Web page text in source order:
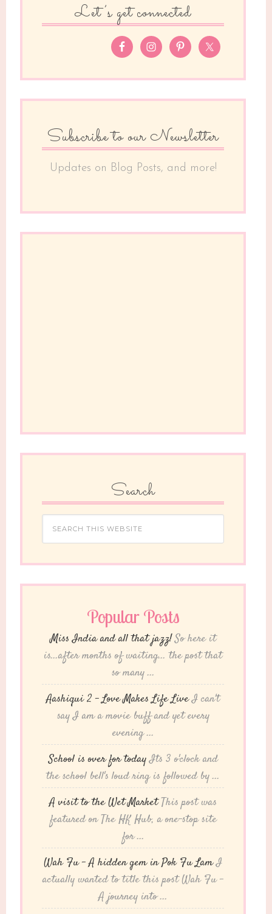
Let’s get connected
Subscribe to our Newsletter
Updates on Blog Posts, and more!
Search
Popular Posts
Miss India and all that jazz!So here it
is...after months of waiting... the post that
so many ...
Aashiqui 2 – Love Makes Life LiveI can't
say I am a movie buff and yet every
evening ...
School is over for todayIts 3 o'clock and
the school bell's loud ring is followed by ...
A visit to the Wet MarketThis post was
featured on The HK Hub, a one-stop site
for ...
Wah Fu – A hidden gem in Pok Fu LamI
actually wanted to title this post Wah Fu -
A journey into ...